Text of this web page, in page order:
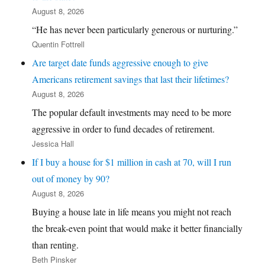
August 8, 2026
“He has never been particularly generous or nurturing.”
Quentin Fottrell
Are target date funds aggressive enough to give
Americans retirement savings that last their lifetimes?
August 8, 2026
The popular default investments may need to be more
aggressive in order to fund decades of retirement.
Jessica Hall
If I buy a house for $1 million in cash at 70, will I run
out of money by 90?
August 8, 2026
Buying a house late in life means you might not reach
the break-even point that would make it better financially
than renting.
Beth Pinsker